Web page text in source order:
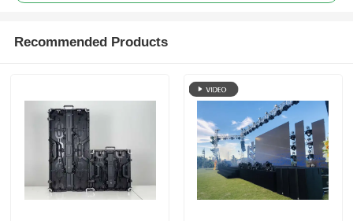
Recommended Products